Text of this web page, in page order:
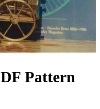
Pattern